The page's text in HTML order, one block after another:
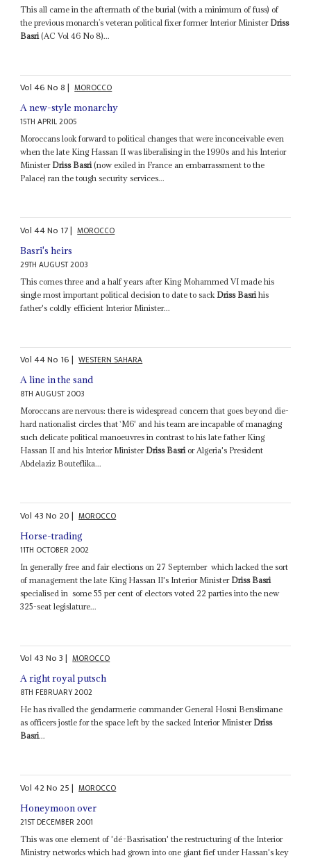
This all came in the aftermath of the burial (with a minimum of fuss) of
the previous monarch’s veteran political fixer former Interior Minister Driss
Basri (AC Vol 46 No 8)...
Vol46No8| MOROCCO
A new-style monarchy
15TH APRIL 2005
Moroccans look forward to political changes that were inconceivable even
when the late King Hassan II was liberalising in the 1990s and his Interior
Minister Driss Basri(now exiled in France an embarrassment to the
Palace) ran the tough security services...
Vol44No 17| MOROCCO
Basri's heirs
29TH AUGUST 2003
This comes three and a half years after King Mohammed VI made his
single most important political decision to date to sack Driss Basri his
father's coldly efficient Interior Minister...
Vol44No 16| WESTERN SAHARA
A line in the sand
8TH AUGUST 2003
Moroccans are nervous: there is widespread concern that goes beyond die-
hard nationalist circles that `M6' and his team are incapable of managing
such delicate political manoeuvres in contrast to his late father King
Hassan II and his Interior Minister Driss Basrior Algeria's President
Abdelaziz Bouteflika...
Vol43No 20| MOROCCO
Horse-trading
11TH OCTOBER 2002
In generally free and fair elections on 27 September ­ which lacked the sort
of management the late King Hassan II's Interior Minister Driss Basri
specialised in ­ some 55 per cent of electors voted 22 parties into the new
325-seat legislature...
Vol43No3| MOROCCO
A right royal putsch
8TH FEBRUARY 2002
He has rivalled the gendarmerie commander General Hosni Benslimane
as officers jostle for the space left by the sacked Interior Minister Driss
Basri...
Vol42No 25| MOROCCO
Honeymoon over
21ST DECEMBER 2001
This was one element of 'dé-Basrisation' the restructuring of the Interior
Ministry networks which had grown into one giant fief under Hassan's key